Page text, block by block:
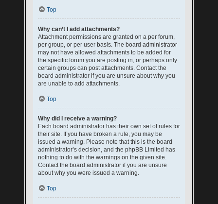
Top
Why can’t I add attachments?
Attachment permissions are granted on a per forum,
per group, or per user basis. The board administrator
may not have allowed attachments to be added for
the specific forum you are posting in, or perhaps only
certain groups can post attachments. Contact the
board administrator if you are unsure about why you
are unable to add attachments.
Top
Why did I receive a warning?
Each board administrator has their own set of rules for
their site. If you have broken a rule, you may be
issued a warning. Please note that this is the board
administrator’s decision, and the phpBB Limited has
nothing to do with the warnings on the given site.
Contact the board administrator if you are unsure
about why you were issued a warning.
Top